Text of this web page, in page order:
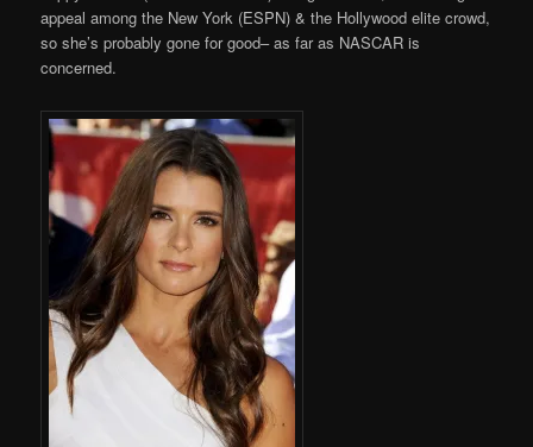
appeal among the New York (ESPN) & the Hollywood elite crowd,
so she’s probably gone for good– as far as NASCAR is
concerned.